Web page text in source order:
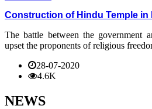
Construction of Hindu Temple in
The battle between the government
upset the proponents of religious
28-07-2020
4.6K
NEWS